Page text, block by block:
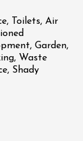
Toilets, Air
Garden,
Waste
Shady